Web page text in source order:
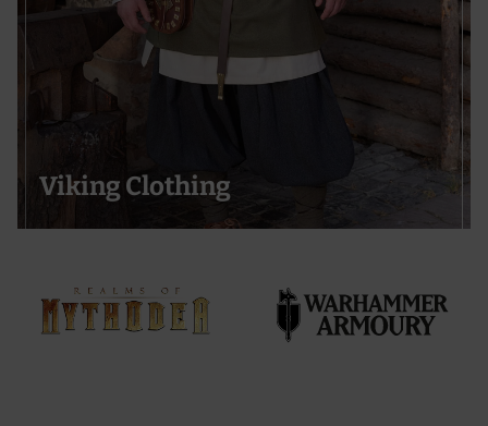
Viking Clothing